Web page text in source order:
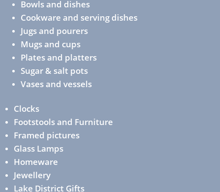
Bowls and dishes
Cookware and serving dishes
Jugs and pourers
Mugs and cups
Plates and platters
Sugar & salt pots
Vases and vessels
Clocks
Footstools and Furniture
Framed pictures
Glass Lamps
Homeware
Jewellery
Lake District Gifts